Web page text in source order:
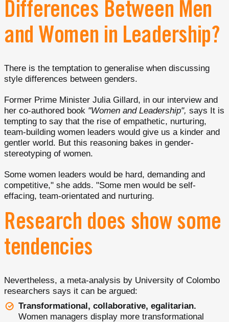
Differences Between Men
and Women in Leadership?
There is the temptation to generalise when discussing
style differences between genders.
Former Prime Minister Julia Gillard, in our interview and
her co-authored book "Women and Leadership", says It is
tempting to say that the rise of empathetic, nurturing,
team-building women leaders would give us a kinder and
gentler world. But this reasoning bakes in gender-
stereotyping of women.
Some women leaders would be hard, demanding and
competitive," she adds. "Some men would be self-
effacing, team-orientated and nurturing.
Research does show some
tendencies
Nevertheless, a meta-analysis by University of Colombo
researchers says it can be argued:
Transformational, collaborative, egalitarian.
Women managers display more transformational